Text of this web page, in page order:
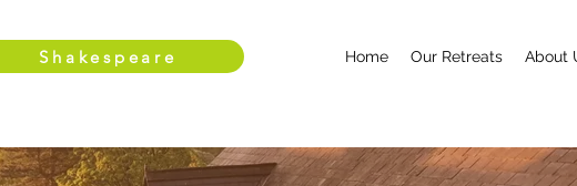
Shakespeare Home Our Retreats About